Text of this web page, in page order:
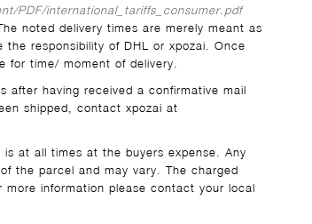
PDF/international_tariffs_consumer.pdf
noted delivery times are merely meant as
responsibility of DHL or xpozai. Once
for time/ moment of delivery.
after having received a confirmative mail
shipped, contact xpozai at
at all times at the buyers expense. Any
the parcel and may vary. The charged
information please contact your local